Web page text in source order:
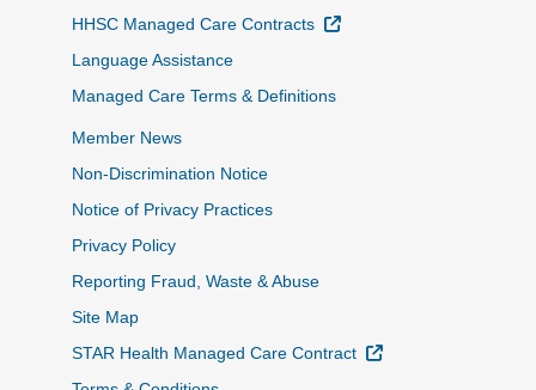
HHSC Managed Care Contracts
External Link
Language Assistance
Managed Care Terms & Definitions
Member News
Non-Discrimination Notice
Notice of Privacy Practices
Privacy Policy
Reporting Fraud, Waste & Abuse
Site Map
STAR Health Managed Care Contract
External Link